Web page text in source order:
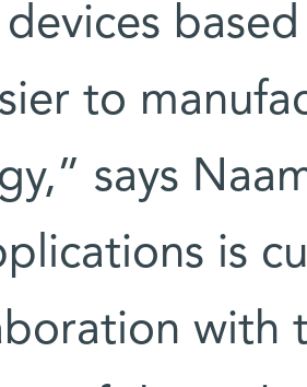
devices
to
says
is
with